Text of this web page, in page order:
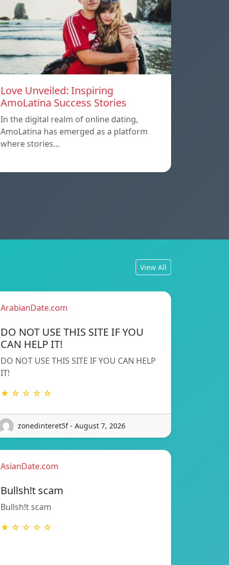
Love Unveiled: Inspiring
AmoLatina Success Stories
In the digital realm of online dating,
AmoLatina has emerged as a platform
where stories…
View All
ArabianDate.com
DO NOT USE THIS SITE IF YOU
CAN HELP IT!
DO NOT USE THIS SITE IF YOU CAN HELP
IT!
★ ☆ ☆ ☆ ☆
zonedinteret5f - August 7, 2026
AsianDate.com
Bullsh!t scam
Bullsh!t scam
★ ☆ ☆ ☆ ☆